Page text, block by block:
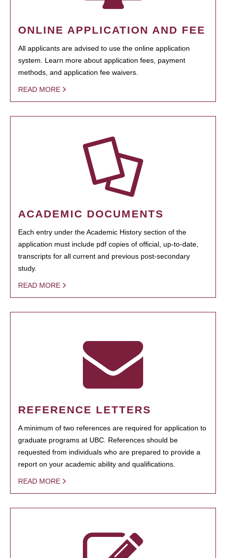
ONLINE APPLICATION AND FEE
All applicants are advised to use the online application
system. Learn more about application fees, payment
methods, and application fee waivers.
READ MORE
ACADEMIC DOCUMENTS
Each entry under the Academic History section of the
application must include pdf copies of official, up-to-date,
transcripts for all current and previous post-secondary
study.
READ MORE
REFERENCE LETTERS
A minimum of two references are required for application to
graduate programs at UBC. References should be
requested from individuals who are prepared to provide a
report on your academic ability and qualifications.
READ MORE